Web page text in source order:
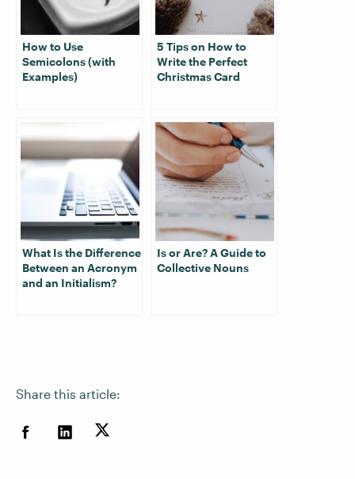
Share this article:
How to Use
Semicolons (with
Examples)
5 Tips on How to
Write the Perfect
Christmas Card
What Is the Difference
Between an Acronym
and an Initialism?
Is or Are? A Guide to
Collective Nouns